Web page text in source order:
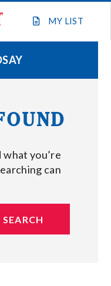
MY LIST
what you’re
can